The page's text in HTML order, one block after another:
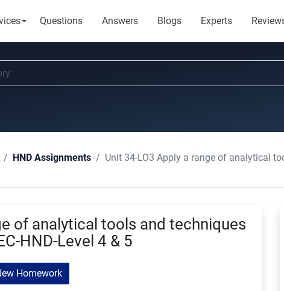
Questions Answers Blogs Experts
HND Assignments Unit 34-LO3 Apply a range of analytical tools and
of analytical tools and techniques
HND-Level 4 & 5
Homework